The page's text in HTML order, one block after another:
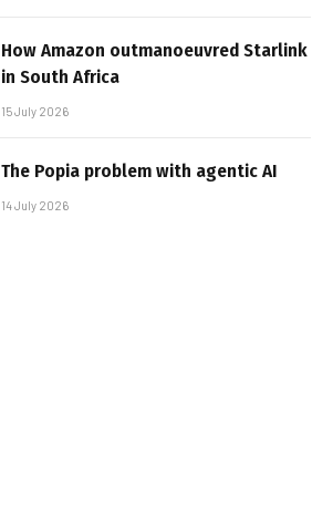
How Amazon outmanoeuvred Starlink
in South Africa
15 July 2026
The Popia problem with agentic AI
14 July 2026